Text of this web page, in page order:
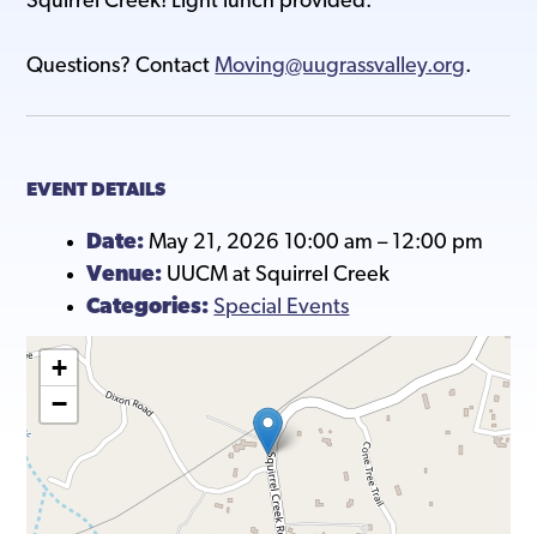
Questions? ContactMoving@uugrassvalley.org.
EVENT DETAILS
Date: May 21, 2026 10:00 am – 12:00 pm
Venue: UUCM at Squirrel Creek
Categories: Special Events
+
−